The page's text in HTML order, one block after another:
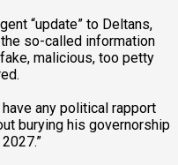
“update” to Deltans,
so-called information
malicious, too petty
any political rapport
burying his governorship